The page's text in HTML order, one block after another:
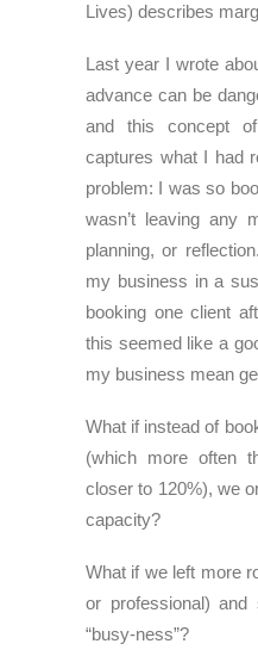
Lives) describes
Last year I wrote
advance can be
and this concept
captures what I had
problem: I was so
wasn’t leaving any
planning, or
my business in a
booking one client
this seemed like a
my business mean
What if instead of
(which more often
closer to 120%), we
capacity?
What if we left more
or professional) and
“busy-ness”?